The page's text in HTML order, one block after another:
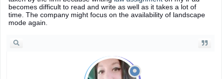
becomes difficult to read and write as well as it takes a lot of
time. The company might focus on the availability of landscape
mode again.